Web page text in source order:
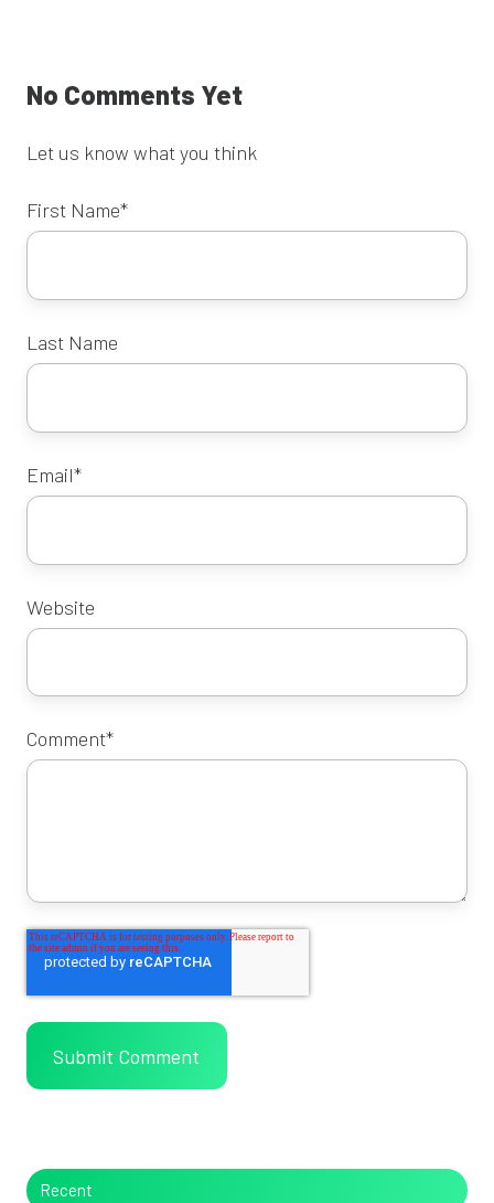
No Comments Yet
Let us know what you think
First Name*
Last Name
Email*
Website
Comment*
Recent